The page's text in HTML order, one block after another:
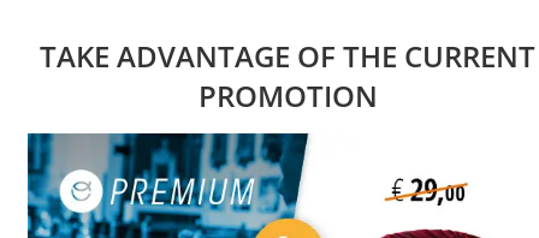
TAKE ADVANTAGE OF THE CURRENT
PROMOTION